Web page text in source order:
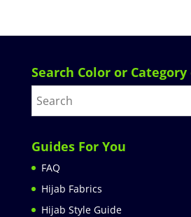
Search Color or
Guides For You
FAQ
Hijab Fabrics
Hijab Style Guide